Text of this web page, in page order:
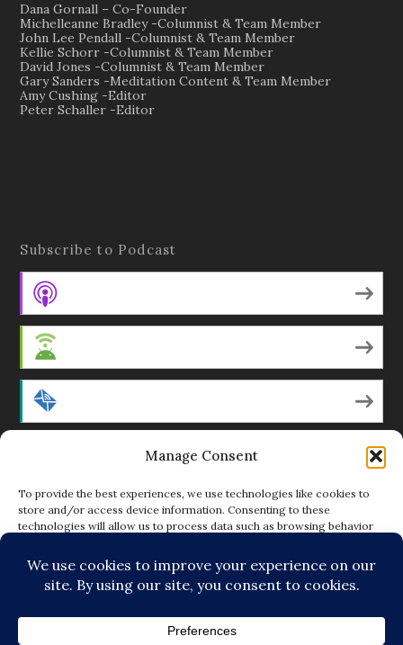
Manage Consent
To provide the best experiences, we use technologies like cookies to
store and/or access device information. Consenting to these
technologies will allow us to process data such as browsing behavior
adversely affect certain features and functions.
Dana Gornall – Co-Founder
Michelleanne Bradley -Columnist & Team Member
John Lee Pendall -Columnist & Team Member
Kellie Schorr -Columnist & Team Member
David Jones -Columnist & Team Member
Gary Sanders -Meditation Content & Team Member
Amy Cushing -Editor
Peter Schaller -Editor
Subscribe to Podcast
Regular Contributors